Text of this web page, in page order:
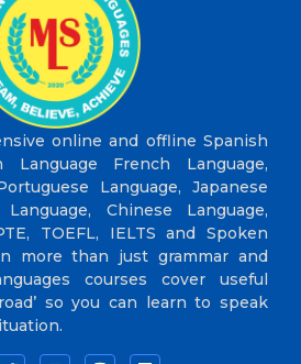
online and offline Spanish
Language French Language,
Language, Japanese
Chinese Language,
TOEFL, IELTS and Spoken
more than just grammar and
courses cover useful
so you can learn to speak